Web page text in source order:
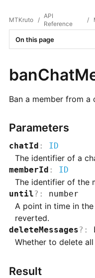
MTKruto /
API
Reference
/
On this page
Ban a member from a
Parameters
chatId : ID
The identifier of a
memberId : ID
The identifier of the
until? : number
A point in time in
reverted.
deleteMessages? :
Whether to delete all
Result